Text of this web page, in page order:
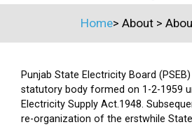
Home> About >
Punjab State Electricity Board
statutory body formed on 1-2-1959
Electricity Supply Act.1948.
re-organization of the erstwhile